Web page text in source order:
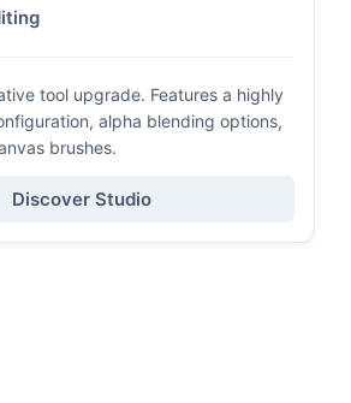
tool upgrade. Features a highly
alpha blending options,
brushes.
Discover Studio